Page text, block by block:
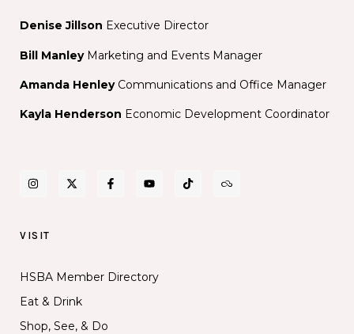
Denise Jillson Executive Director
Bill ManleyMarketing and Events Manager
Amanda Henley Communications and Office Manager
Kayla Henderson Economic Development Coordinator
VISIT
HSBA Member Directory
Eat & Drink
Shop, See, & Do